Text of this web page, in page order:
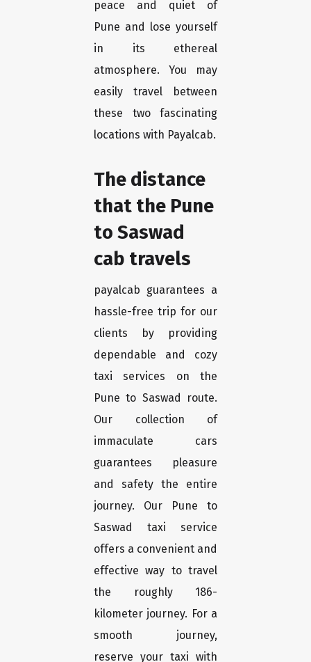
peace and quiet of
Pune and lose yourself
in its ethereal
atmosphere. You may
easily travel between
these two fascinating
locations with Payalcab.
The distance
that the Pune
to Saswad
cab travels
payalcab guarantees a
hassle-free trip for our
clients by providing
dependable and cozy
taxi services on the
Pune to Saswad route.
Our collection of
immaculate cars
guarantees pleasure
and safety the entire
journey. Our Pune to
Saswad taxi service
offers a convenient and
effective way to travel
the roughly 186-
kilometer journey. For a
smooth journey,
reserve your taxi with